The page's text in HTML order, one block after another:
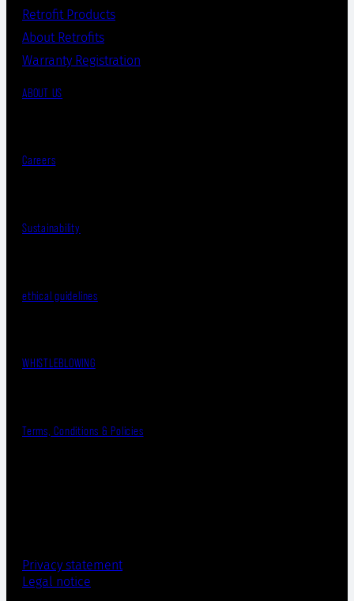
Retrofit Products
About Retrofits
Warranty Registration
ABOUT US
Careers
Sustainability
ethical guidelines
WHISTLEBLOWING
Terms, Conditions & Policies
Privacy statement
Legal notice